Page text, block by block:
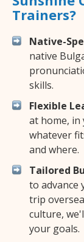
Trainers?
Native-
native
skills.
Flexible
at home,
whatever
and where.
Tailored
to advance
trip
culture,
your goals.